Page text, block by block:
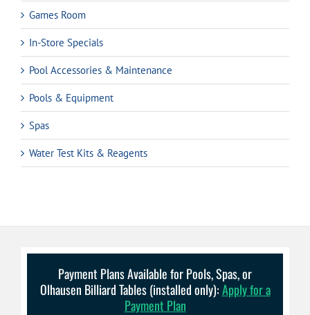
Games Room
In-Store Specials
Pool Accessories & Maintenance
Pools & Equipment
Spas
Water Test Kits & Reagents
Payment Plans Available for Pools, Spas, or
Olhausen Billiard Tables (installed only):Apply for a
Payment Plan